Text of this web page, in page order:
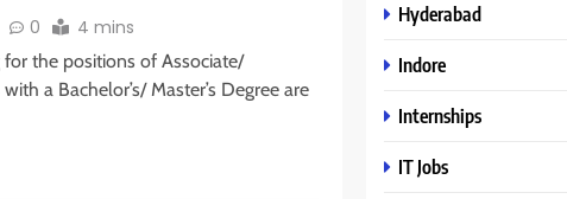
0 4 mins
for the positions of Associate/
a Bachelor’s/ Master’s Degree are
Hyderabad
Indore
Internships
IT Jobs